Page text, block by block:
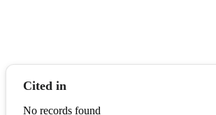
Cited in
No records found